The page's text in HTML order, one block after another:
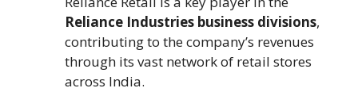
Reliance Industries business divisions,
contributing to the company’s revenues
through its vast network of retail stores
across India.